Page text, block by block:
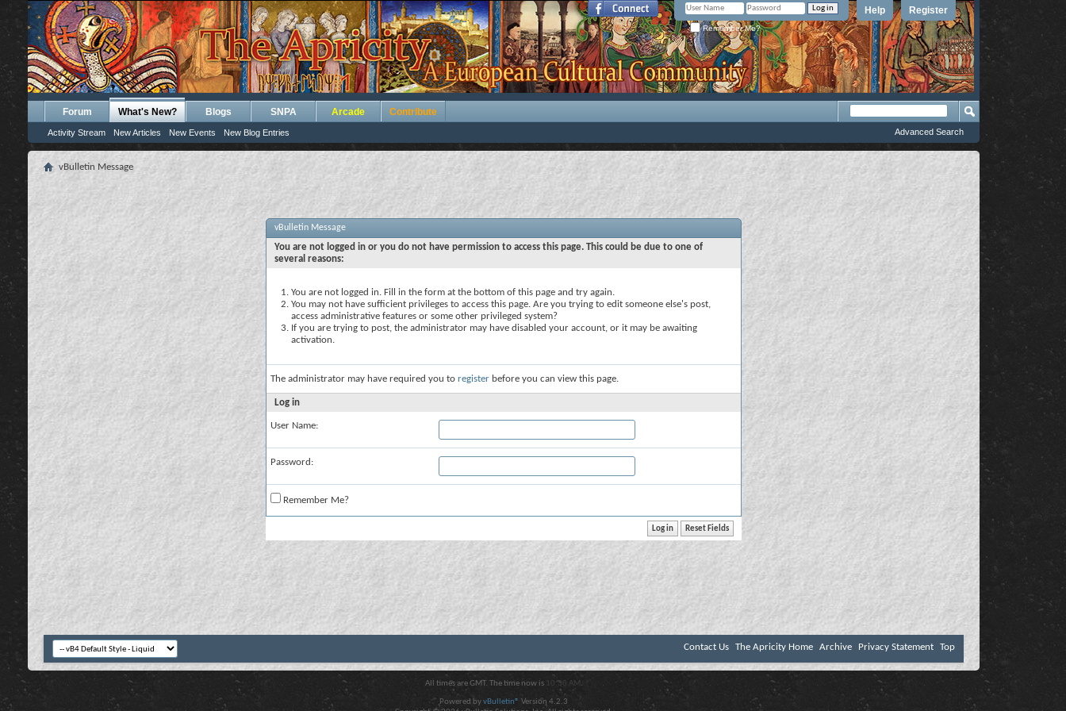
Register
Help
Remember Me?
Forum What's New?
Activity Stream New Articles New Events New Blog Entries
Blogs SNPA Arcade Contribute
Advanced Search
vBulletin Message
vBulletin Message
You are not logged in or you do not have permission to access this page. This could be due to one of
several reasons:
You are not logged in. Fill in the form at the bottom of this page and try again.
You may not have sufficient privileges to access this page. Are you trying to edit someone else's post,
access administrative features or some other privileged system?
If you are trying to post, the administrator may have disabled your account, or it may be awaiting
activation.
The administrator may have required you to register before you can view this page.
Log in
User Name:
Password:
Remember Me?
Contact Us The Apricity Home Archive Privacy Statement Top
All times are GMT. The time now is 10:30 AM .
Powered byvBulletin® Version 4.2.3